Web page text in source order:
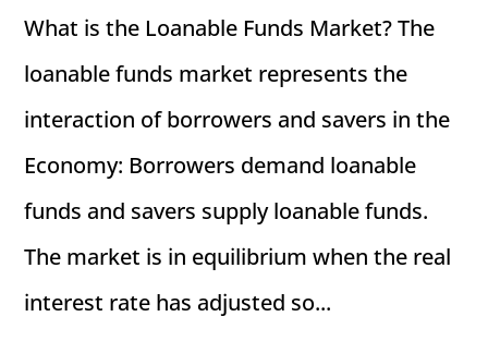
What is the Loanable Funds Market? The
loanable funds market represents the
interaction of borrowers and savers in the
Economy: Borrowers demand loanable
funds and savers supply loanable funds.
The market is in equilibrium when the real
interest rate has adjusted so...